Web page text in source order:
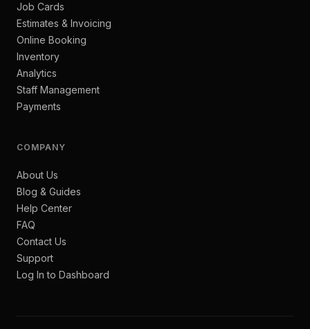
Job Cards
Estimates & Invoicing
Online Booking
Inventory
Analytics
Staff Management
Payments
COMPANY
About Us
Blog & Guides
Help Center
FAQ
Contact Us
Support
Log In to Dashboard